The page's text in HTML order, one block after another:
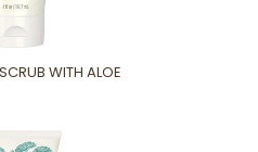
WITH ALOE